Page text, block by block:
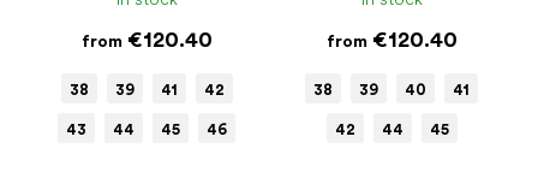
from€120.40
38 39 41 42
43 44 45 46
from€120.40
38 39 40 41
42 44 45